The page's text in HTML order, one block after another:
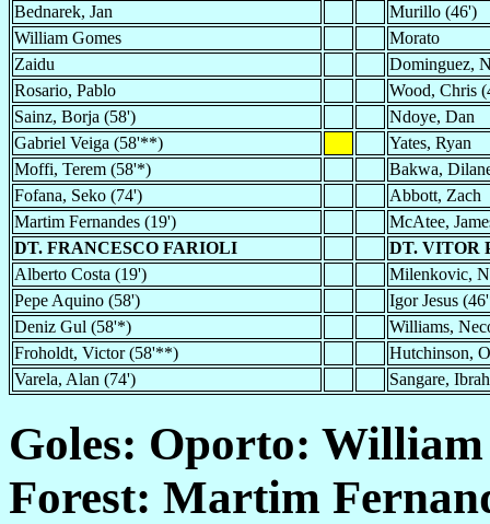
Bednarek, Jan
Murillo (46')
William Gomes
Morato
Zaidu
Dominguez,
Rosario, Pablo
Wood, Chris
Sainz, Borja (58')
Ndoye, Dan
Gabriel Veiga (58'**)
Yates, Ryan
Moffi, Terem (58'*)
Bakwa,
Fofana, Seko (74')
Abbott, Zach
Martim Fernandes (19')
McAtee,
DT. FRANCESCO FARIOLI
DT. VITOR
Alberto Costa (19')
Milenkovic,
Pepe Aquino (58')
Igor Jesus
Deniz Gul (58'*)
Williams,
Froholdt, Victor (58'**)
Hutchinson,
Varela, Alan (74')
Sangare,
Goles: Oporto:
Forest: Martim